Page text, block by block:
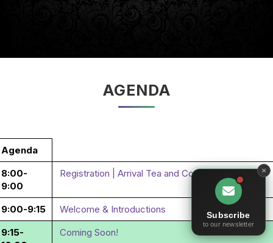
AGENDA
Agenda
8:00-
9:00
Registration | Arrival Tea and Coffee
9:00-9:15
Welcome & Introductions
9:15-
Coming Soon!
Subscribe
to our newsletter